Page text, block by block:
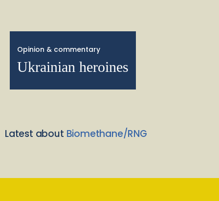
Opinion & commentary
Ukrainian heroines
Latest about Biomethane/RNG